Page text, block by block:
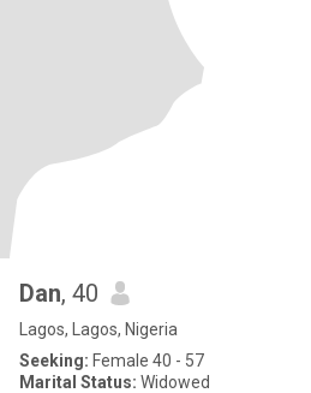
Dan, 40
Lagos, Lagos, Nigeria
Seeking: Female 40 - 57
Marital Status: Widowed